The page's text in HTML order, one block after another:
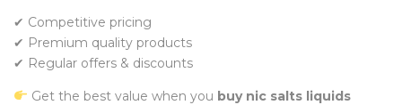
✔ Competitive pricing
✔ Premium quality products
✔ Regular offers & discounts
Get the best value when you buy nic salts liquids